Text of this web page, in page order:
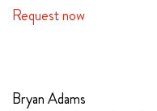
Request now
Bryan Adams